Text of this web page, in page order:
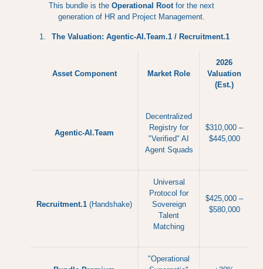
This bundle is the Operational Root for the next
generation of HR and Project Management.
The Valuation: Agentic-AI.Team.1 / Recruitment.1
Asset Component Market Role
2026
Valuation
(Est.)
Agentic-AI.Team
Decentralized
Registry for
"Verified" AI
Agent Squads
$310,000 –
$445,000
Recruitment.1 (Handshake)
Universal
Protocol for
Sovereign
Talent
Matching
$425,000 –
$580,000
"Operational